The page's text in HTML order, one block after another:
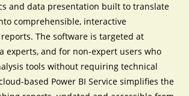
and data presentation built to translate
comprehensible, interactive
The software is targeted at
experts, and for non-expert users who
tools without requiring technical
based Power BI Service simplifies the